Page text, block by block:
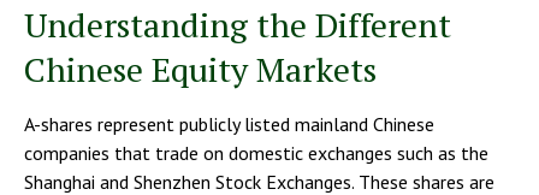
Understanding the Different
Chinese Equity Markets
A-shares represent publicly listed mainland Chinese
companies that trade on domestic exchanges such as the
Shanghai and Shenzhen Stock Exchanges. These shares are